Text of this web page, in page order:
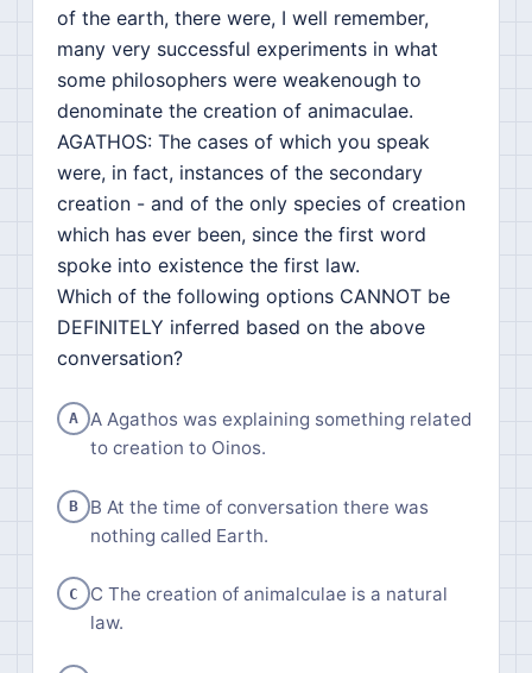
of the earth, there were, I well remember,
many very successful experiments in what
some philosophers were weakenough to
denominate the creation of animaculae.
AGATHOS: The cases of which you speak
were, in fact, instances of the secondary
creation - and of the only species of creation
which has ever been, since the first word
spoke into existence the first law.
Which of the following options CANNOT be
DEFINITELY inferred based on the above
conversation?
A
A Agathos was explaining something related
to creation to Oinos.
B
B At the time of conversation there was
nothing called Earth.
C
C The creation of animalculae is a natural
law.